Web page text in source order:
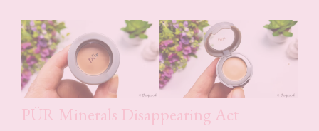
PÜR Minerals Disappearing Act